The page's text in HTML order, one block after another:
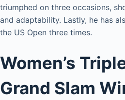
triumphed on three occasions,
and adaptability. Lastly, he has
the US Open three times.
Women’s
Grand Slam